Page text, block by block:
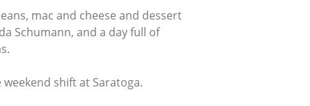
mac and cheese and dessert
Schumann, and a day full of
shift at Saratoga.